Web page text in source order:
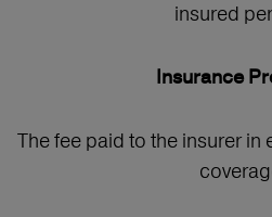
insured
Insurance
The fee paid to the insurer in